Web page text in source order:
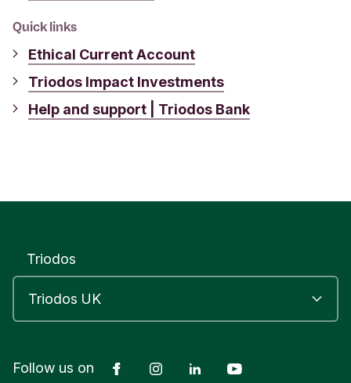
Quick links
Ethical Current Account
Triodos Impact Investments
Help and support | Triodos Bank
Triodos
Follow us on FacebookInstagramLinkedIn